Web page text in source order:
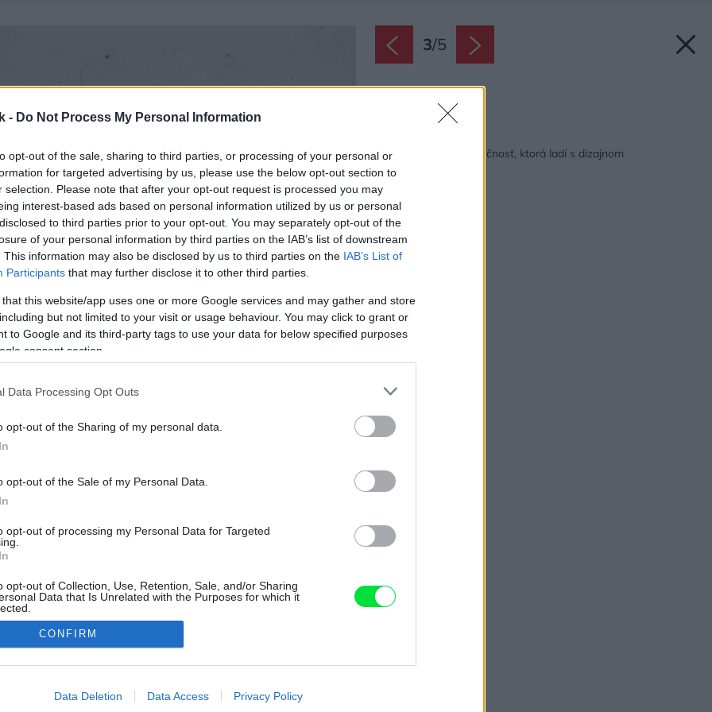
- Do Not Process My Personal Information
opt-out of the sale, sharing to third parties, or processing of your personal or
for targeted advertising by us, please use the below opt-out section to
selection. Please note that after your opt-out request is processed you may
interest-based ads based on personal information utilized by us or personal
to third parties prior to your opt-out. You may separately opt-out of the
of your personal information by third parties on the IAB’s list of downstream
This information may also be disclosed by us to third parties on the IAB’s List of
Participants that may further disclose it to other third parties.
that this website/app uses one or more Google services and may gather and store
but not limited to your visit or usage behaviour. You may click to grant or
to Google and its third-party tags to use your data for below specified purposes
consent section.
Data Processing Opt Outs
opt-out of the Sharing of my personal data.
opt-out of the Sale of my Personal Data.
opt-out of processing my Personal Data for Targeted
opt-out of Collection, Use, Retention, Sale, and/or Sharing
Data that Is Unrelated with the Purposes for which it
allow Google to enable storage related to advertising like cookies on
CONFIRM
Data Deletion Data Access Privacy Policy
3/5
Zoni® od ABB: Bezpečnosť, ktorá ladí s dizajnom